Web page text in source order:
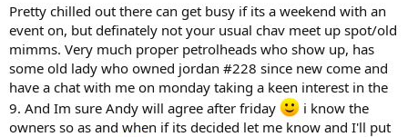
Pretty chilled out there can get busy if its a weekend with an
event on, but definately not your usual chav meet up spot/old
mimms. Very much proper petrolheads who show up, has
some old lady who owned jordan #228 since new come and
have a chat with me on monday taking a keen interest in the
9. And Im sure Andy will agree after friday
i know the
owners so as and when if its decided let me know and I'll put